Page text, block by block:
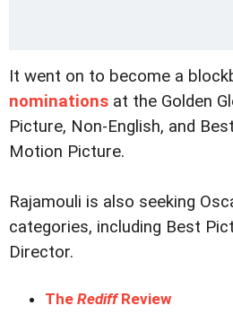
It went on to become a
nominations at the Golden
Picture, Non-English, and
Motion Picture.
Rajamouli is also seeking
categories, including Best
Director.
The RediffReview